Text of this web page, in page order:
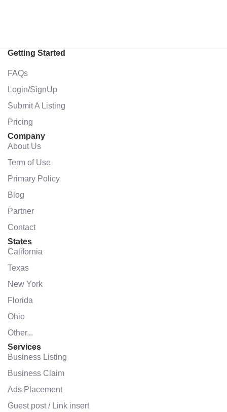
Getting Started
FAQs
Login/SignUp
Submit A Listing
Pricing
Company
About Us
Term of Use
Primary Policy
Blog
Partner
Contact
States
California
Texas
New York
Florida
Ohio
Other...
Services
Business Listing
Business Claim
Ads Placement
Guest post / Link insert